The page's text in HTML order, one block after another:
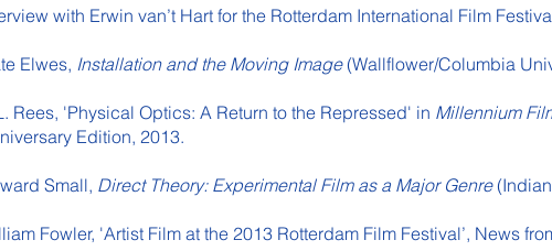
with Erwin van’t Hart for the Rotterdam International Film
Elwes, Installation and the Moving Image(Wallflower/Columbia
Rees, 'Physical Optics: A Return to the Repressed' in Millennium
Edition, 2013.
Small, Direct Theory: Experimental Film as a Major Genre
Fowler, 'Artist Film at the 2013 Rotterdam Film Festival’, News